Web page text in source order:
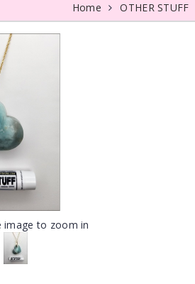
Home OTHER STUFF
image to zoom in